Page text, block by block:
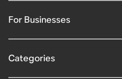
For Businesses
Categories